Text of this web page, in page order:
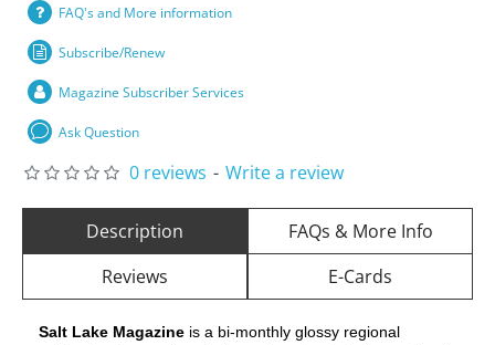
FAQ's and More information
Subscribe/Renew
Magazine Subscriber Services
Ask Question
0 reviews - Write a review
Description
FAQs & More Info
Reviews
E-Cards
Salt Lake Magazine is a bi-monthly glossy regional